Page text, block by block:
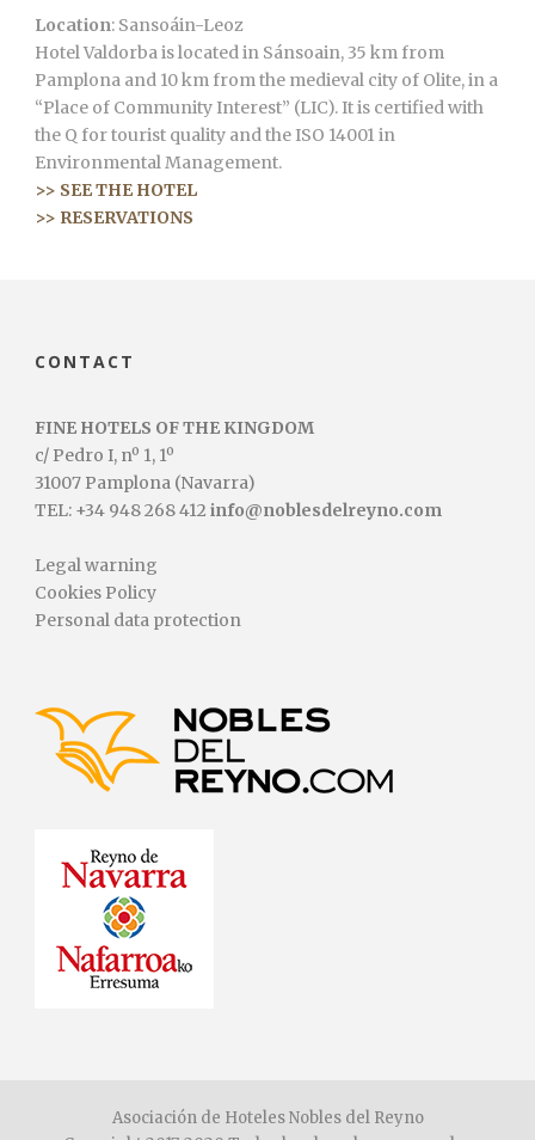
Location: Sansoáin-Leoz
Hotel Valdorba is located in Sánsoain, 35 km from
Pamplona and 10 km from the medieval city of Olite, in a
“Place of Community Interest” (LIC). It is certified with
the Q for tourist quality and the ISO 14001 in
Environmental Management.
>> SEE THE HOTEL
>> RESERVATIONS
CONTACT
FINE HOTELS OF THE KINGDOM
c/ Pedro I, nº 1, 1º
31007 Pamplona (Navarra)
TEL: +34 948 268 412 info@noblesdelreyno.com
Legal warning
Cookies Policy
Personal data protection
Asociación de Hoteles Nobles del Reyno